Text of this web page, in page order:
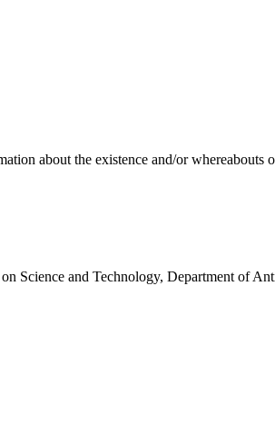
about the existence and/or whereabouts
Science and Technology, Department of